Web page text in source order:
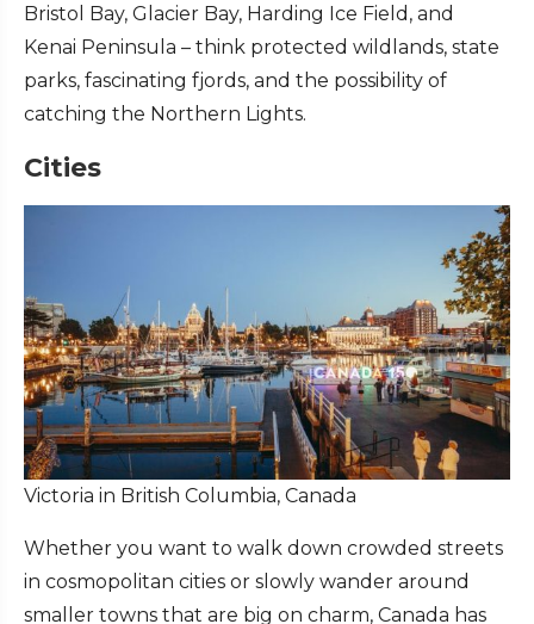
Bristol Bay, Glacier Bay, Harding Ice Field, and
Kenai Peninsula – think protected wildlands, state
parks, fascinating fjords, and the possibility of
catching the Northern Lights.
Cities
Victoria in British Columbia, Canada
Whether you want to walk down crowded streets
in cosmopolitan cities or slowly wander around
smaller towns that are big on charm, Canada has